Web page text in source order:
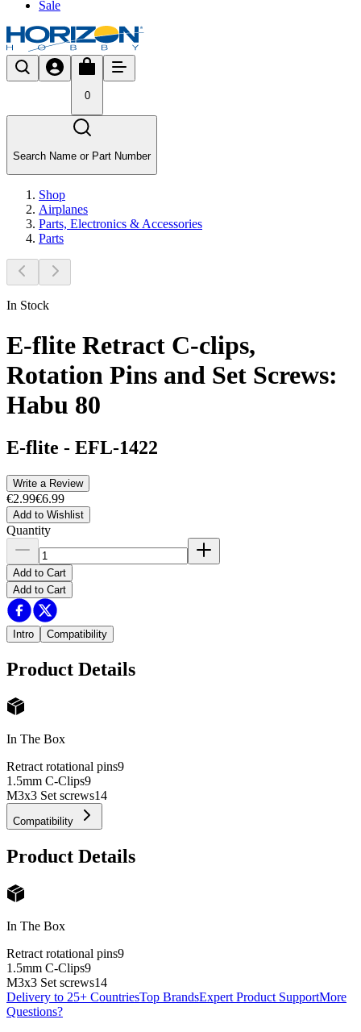
Sale
0
Search Name or Part Number
Shop
Airplanes
Parts, Electronics & Accessories
Parts
In Stock
E-flite Retract C-clips,
Rotation Pins and Set Screws:
Habu 80
E-flite - EFL-1422
Write a Review
€2.99€6.99
Add to Wishlist
Quantity
Add to Cart
Add to Cart
Intro Compatibility
Product Details
In The Box
Retract rotational pins9
1.5mm C-Clips9
M3x3 Set screws14
Compatibility
Product Details
In The Box
Retract rotational pins9
1.5mm C-Clips9
M3x3 Set screws14
Delivery to 25+ CountriesTop BrandsExpert Product SupportMore
Questions?